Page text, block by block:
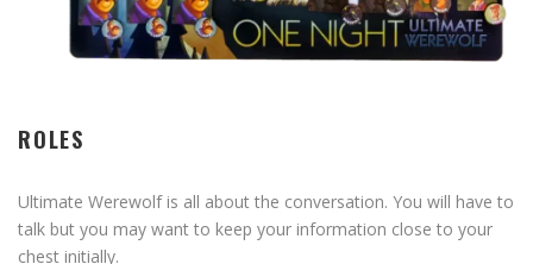
ROLES
Ultimate Werewolf is all about the conversation. You will have to
talk but you may want to keep your information close to your
chest initially.